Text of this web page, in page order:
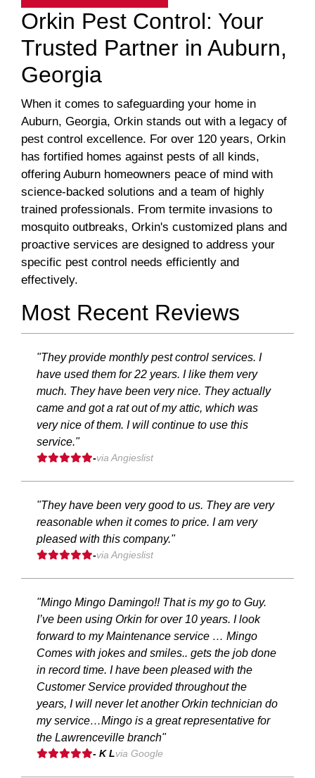
Orkin Pest Control: Your
Trusted Partner in Auburn,
Georgia
When it comes to safeguarding your home in
Auburn, Georgia, Orkin stands out with a legacy of
pest control excellence. For over 120 years, Orkin
has fortified homes against pests of all kinds,
offering Auburn homeowners peace of mind with
science-backed solutions and a team of highly
trained professionals. From termite invasions to
mosquito outbreaks, Orkin's customized plans and
proactive services are designed to address your
specific pest control needs efficiently and
effectively.
Most Recent Reviews
"They provide monthly pest control services. I
have used them for 22 years. I like them very
much. They have been very nice. They actually
came and got a rat out of my attic, which was
very nice of them. I will continue to use this
service."
-via Angieslist
"They have been very good to us. They are very
reasonable when it comes to price. I am very
pleased with this company."
-via Angieslist
"Mingo Mingo Damingo!! That is my go to Guy.
I’ve been using Orkin for over 10 years. I look
forward to my Maintenance service … Mingo
Comes with jokes and smiles.. gets the job done
in record time. I have been pleased with the
Customer Service provided throughout the
years, I will never let another Orkin technician do
my service…Mingo is a great representative for
the Lawrenceville branch"
- K Lvia Google